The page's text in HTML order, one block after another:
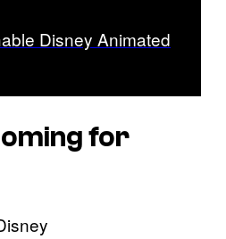
Disney Animated
for